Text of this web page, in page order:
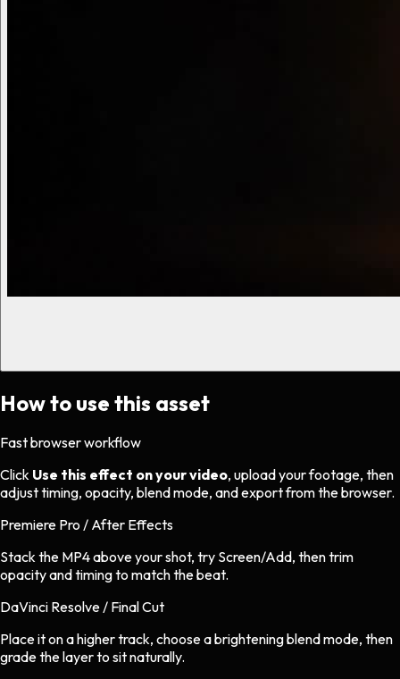
How to use this asset
Fast browser workflow
Click Use this effect on your video, upload your footage, then
adjust timing, opacity, blend mode, and export from the browser.
Premiere Pro / After Effects
Stack the MP4 above your shot, try Screen/Add, then trim
opacity and timing to match the beat.
DaVinci Resolve / Final Cut
Place it on a higher track, choose a brightening blend mode, then
grade the layer to sit naturally.